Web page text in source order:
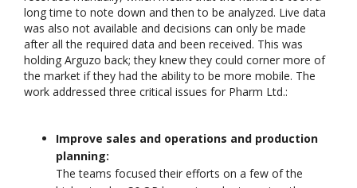
long time to note down and then to be analyzed. Live data
was also not available and decisions can only be made
after all the required data and been received. This was
holding Arguzo back; they knew they could corner more of
the market if they had the ability to be more mobile. The
work addressed three critical issues for Pharm Ltd.:
Improve sales and operations and production
planning:
The teams focused their efforts on a few of the
Driving Streaming
Intelligence On-
Premises: Real-Time
ML with Apache Kafka
Dark Data Demystified: The Role of
Apache Iceberg
Unlocking the
Patterns in Event
Stream
(ESP): The Critical